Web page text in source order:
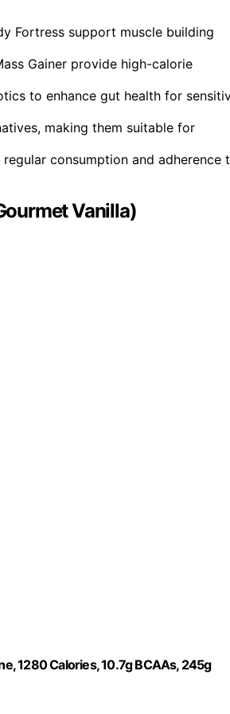
Fortress support muscle building
Gainer provide high-calorie
to enhance gut health for
making them suitable for
consumption and adherence
Vanilla)
1280 Calories, 10.7g BCAAs, 245g